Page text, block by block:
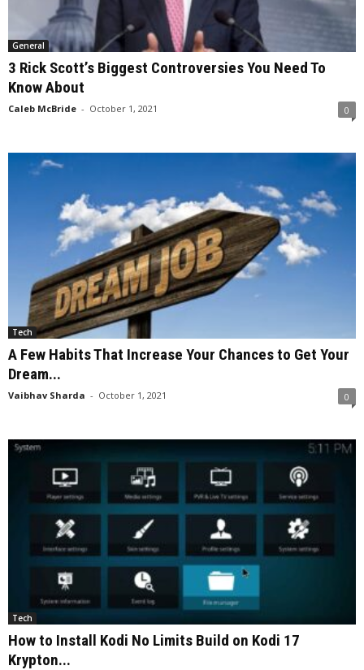
General
3 Rick Scott’s Biggest Controversies You Need To
Know About
Caleb McBride - October 1, 2021 0
Tech
A Few Habits That Increase Your Chances to Get Your
Dream...
Vaibhav Sharda - October 1, 2021 0
Tech
How to Install Kodi No Limits Build on Kodi 17
Krypton...